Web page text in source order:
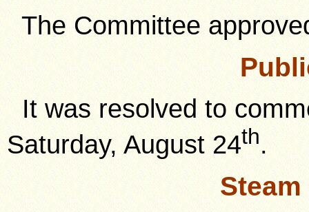
The Committee
It was resolved to
Saturday, August 24th.